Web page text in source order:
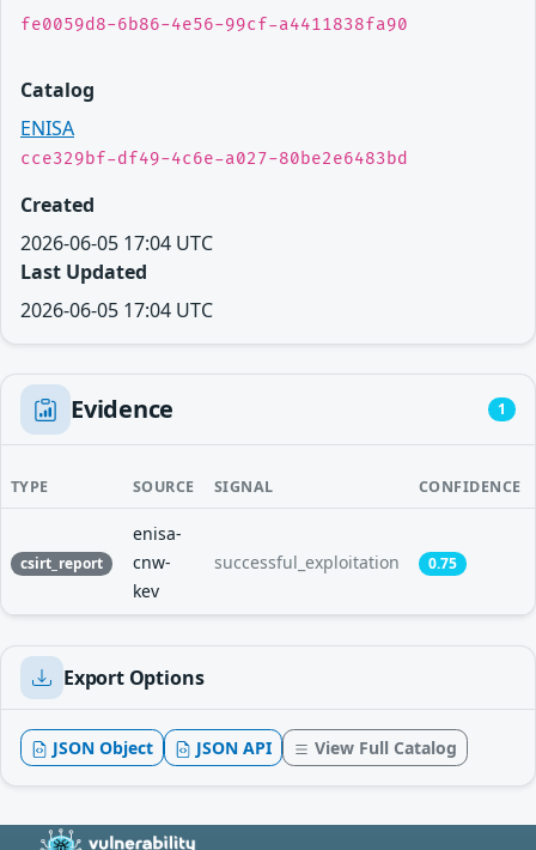
fe0059d8-6b86-4e56-99cf-a4411838fa90
Catalog
ENISA
cce329bf-df49-4c6e-a027-80be2e6483bd
Created
2026-06-05 17:04 UTC
Last Updated
2026-06-05 17:04 UTC
Evidence 1
TYPE SOURCE SIGNAL CONFIDENCE
csirt_report
enisa-
cnw-
kev
successful_exploitation 0.75
Export Options
JSON Object JSON API View Full Catalog